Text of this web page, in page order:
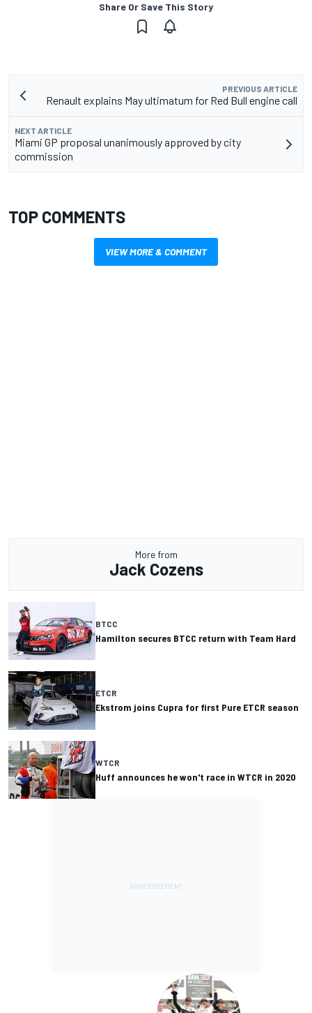
Share Or Save This Story
PREVIOUS ARTICLE
Renault explains May ultimatum for Red Bull engine call
NEXT ARTICLE
Miami GP proposal unanimously approved by city
commission
TOP COMMENTS
VIEW MORE & COMMENT
More from
Jack Cozens
BTCC
Hamilton secures BTCC return with Team Hard
ETCR
Ekstrom joins Cupra for first Pure ETCR season
WTCR
Huff announces he won't race in WTCR in 2020